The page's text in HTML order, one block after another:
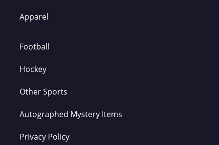
Apparel
Football
Hockey
Other Sports
Autographed Mystery Items
Privacy Policy